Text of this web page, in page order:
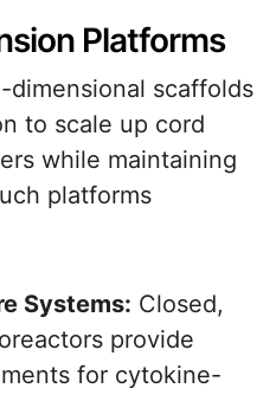
Platforms
dimensional scaffolds
to scale up cord
while maintaining
platforms
Systems: Closed,
provide
for cytokine-